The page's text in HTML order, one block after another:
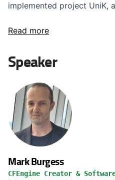
implemented project UniK,
Read more
Speaker
Mark Burgess
CFEngine Creator &